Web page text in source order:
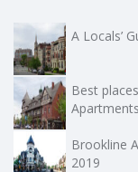
A Locals’
Best
Brookline
2019